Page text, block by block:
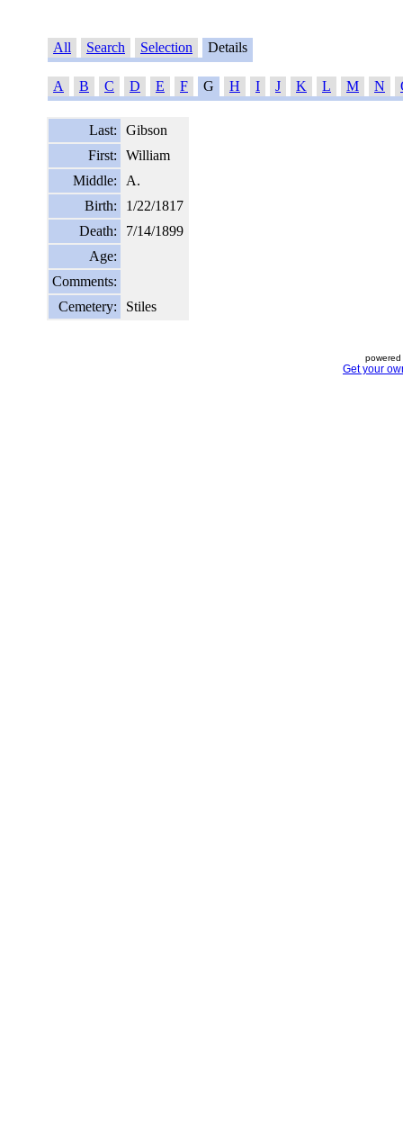
All Search Selection Details
A B C D E F G H I J K L M N
Last:
Gibson
First:
William
Middle:
A.
Birth:
1/22/1817
Death:
7/14/1899
Age:
Comments:
Cemetery:
Stiles
Get your